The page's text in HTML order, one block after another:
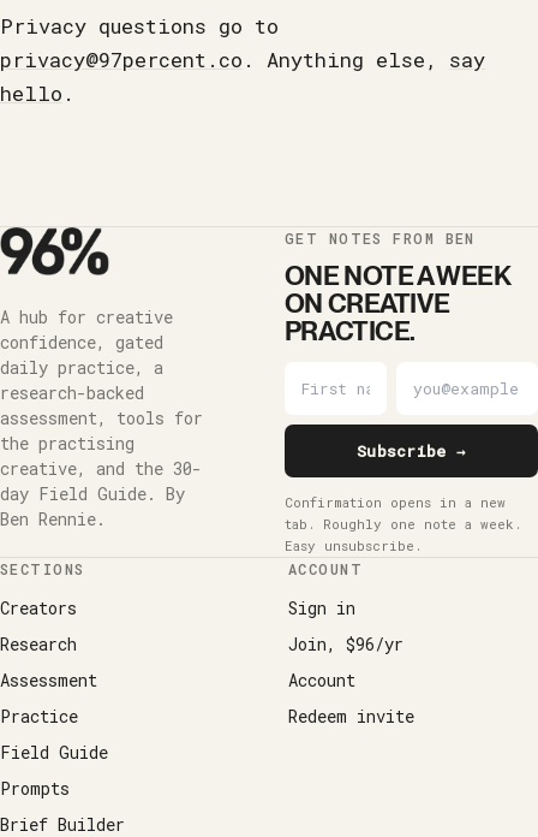
Privacy questions go to
privacy@97percent.co . Anything else, say
hello .
A hub for creative
confidence, gated
daily practice, a
research-backed
assessment, tools for
the practising
creative, and the 30-
day Field Guide. By
Ben Rennie.
GET NOTES FROM BEN
ONE NOTE A WEEK
ON CREATIVE
PRACTICE.
Subscribe →
Confirmation opens in a new
tab. Roughly one note a week.
Easy unsubscribe.
SECTIONS
Creators
Research
Assessment
Practice
Field Guide
Prompts
Brief Builder
ACCOUNT
Sign in
Join, $96/yr
Account
Redeem invite